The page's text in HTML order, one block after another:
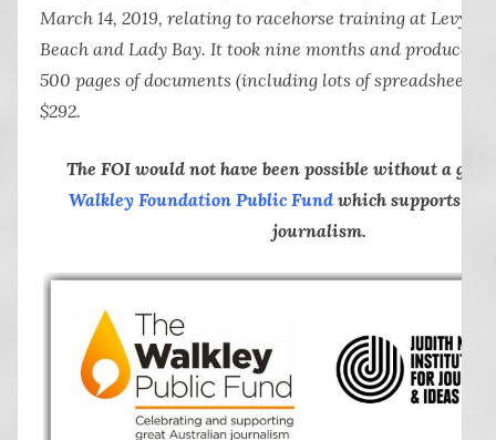
March 14, 2019, relating to racehorse training at Levy’s,
Beach and Lady Bay. It took nine months and produced
500 pages of documents (including lots of spreadsheets)
$292.
The FOI would not have been possible without a
Walkley Foundation Public Fundwhich supports
journalism.